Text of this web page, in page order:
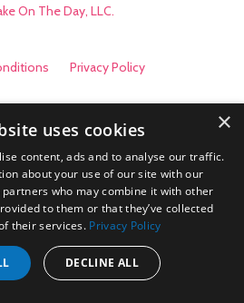
On The Day, LLC.
Privacy Policy
×
uses cookies
content, ads and to analyse our traffic.
about your use of our site with our
who may combine it with other
to them or that they’ve collected
their services. Privacy Policy
DECLINE ALL